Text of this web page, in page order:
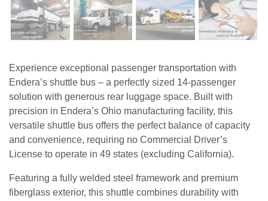
Experience exceptional passenger transportation with
Endera’s shuttle bus – a perfectly sized 14-passenger
solution with generous rear luggage space. Built with
precision in Endera’s Ohio manufacturing facility, this
versatile shuttle bus offers the perfect balance of capacity
and convenience, requiring no Commercial Driver’s
License to operate in 49 states (excluding California).
Featuring a fully welded steel framework and premium
fiberglass exterior, this shuttle combines durability with